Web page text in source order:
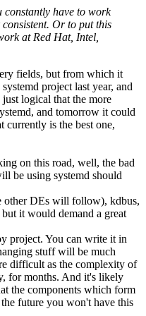
constantly have to work
Or to put this
at Red Hat, Intel,
fields, but from which it
project last year, and
logical that the more
and tomorrow it could
is the best one,
on this road, well, the bad
be using systemd should
other DEs will follow), kdbus,
it would demand a great
project. You can write it in
stuff will be much
difficult as the complexity of
for months. And it's likely
the components which form
future you won't have this